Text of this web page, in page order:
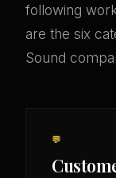
following
are the six
Sound
💬